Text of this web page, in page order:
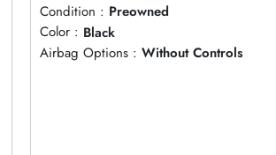
Condition : Preowned
Color : Black
Airbag Options : Without Controls